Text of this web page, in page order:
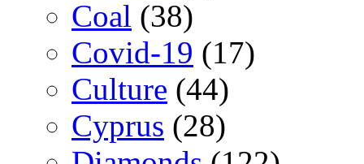
Coal (38)
Covid-19 (17)
Culture (44)
Cyprus (28)